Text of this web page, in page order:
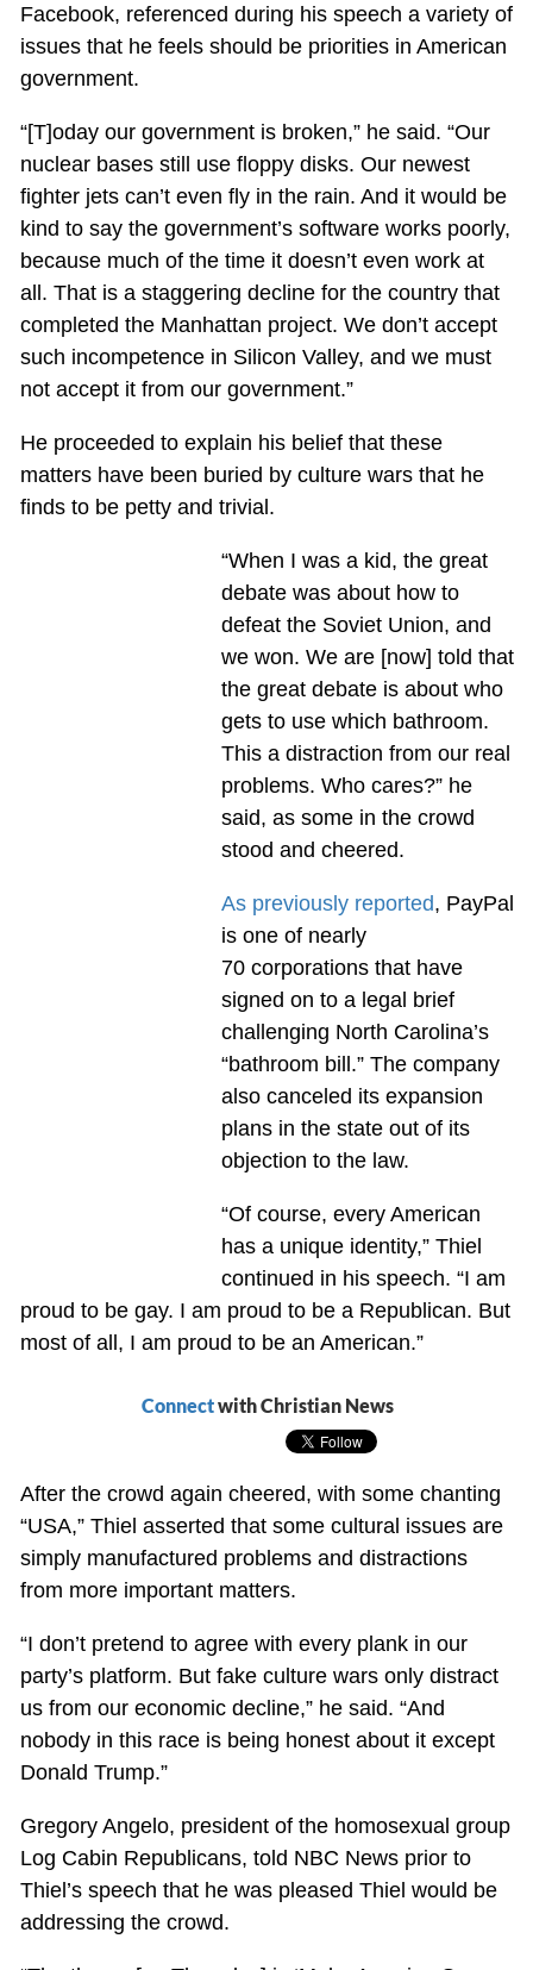
Facebook, referenced during his speech a variety of
issues that he feels should be priorities in American
government.
“[T]oday our government is broken,” he said. “Our
nuclear bases still use floppy disks. Our newest
fighter jets can’t even fly in the rain. And it would be
kind to say the government’s software works poorly,
because much of the time it doesn’t even work at
all. That is a staggering decline for the country that
completed the Manhattan project. We don’t accept
such incompetence in Silicon Valley, and we must
not accept it from our government.”
He proceeded to explain his belief that these
matters have been buried by culture wars that he
finds to be petty and trivial.
“When I was a kid, the great
debate was about how to
defeat the Soviet Union, and
we won. We are [now] told that
the great debate is about who
gets to use which bathroom.
This a distraction from our real
problems. Who cares?” he
said, as some in the crowd
stood and cheered.
As previously reported, PayPal
is one of nearly
70 corporations that have
signed on to a legal brief
challenging North Carolina’s
“bathroom bill.” The company
also canceled its expansion
plans in the state out of its
objection to the law.
“Of course, every American
has a unique identity,” Thiel
continued in his speech. “I am
proud to be gay. I am proud to be a Republican. But
most of all, I am proud to be an American.”
Connectwith Christian News
After the crowd again cheered, with some chanting
“USA,” Thiel asserted that some cultural issues are
simply manufactured problems and distractions
from more important matters.
“I don’t pretend to agree with every plank in our
party’s platform. But fake culture wars only distract
us from our economic decline,” he said. “And
nobody in this race is being honest about it except
Donald Trump.”
Gregory Angelo, president of the homosexual group
Log Cabin Republicans, told NBC News prior to
Thiel’s speech that he was pleased Thiel would be
addressing the crowd.